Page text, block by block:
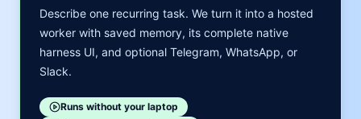
Describe one recurring task. We turn it into a hosted
worker with saved memory, its complete native
harness UI, and optional Telegram, WhatsApp, or
Slack.
Runs without your laptop